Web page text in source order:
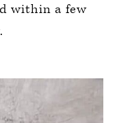
within a few